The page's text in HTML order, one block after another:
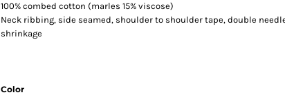
100% combed cotton (marles 15% viscose)
Neck ribbing, side seamed, shoulder to shoulder tape, double
shrinkage
Color